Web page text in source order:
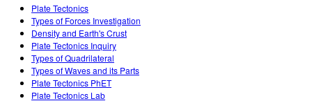
Biologiya
Tarjima Qilingan Simulyatsiyalar
Customizable Sims
Virtual Seminarlar
Professional Learning with PhET
Teaching with PhET
PhET Global
Data Fluency
STEM ta'limida DEIB
SceneryStack OSE
KIRISH / RO‘YXATDAN O‘TISH
Plate Tectonics
Types of Forces Investigation
Density and Earth's Crust
Plate Tectonics Inquiry
Types of Quadrilateral
Types of Waves and its Parts
Plate Tectonics PhET
Plate Tectonics Lab